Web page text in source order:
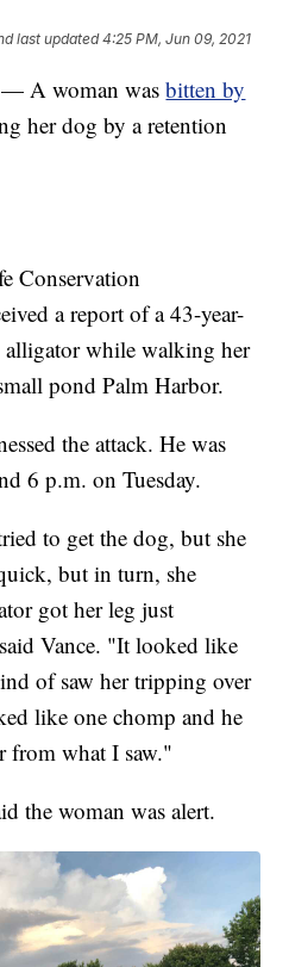
last updated 4:25 PM, Jun 09, 2021
A woman wasbitten by
her dog by a retention
Conservation
a report of a 43-year-
while walking her
pond Palm Harbor.
the attack. He was
6 p.m. on Tuesday.
to get the dog, but she
but in turn, she
got her leg just
Vance. "It looked like
of saw her tripping over
like one chomp and he
from what I saw."
the woman was alert.